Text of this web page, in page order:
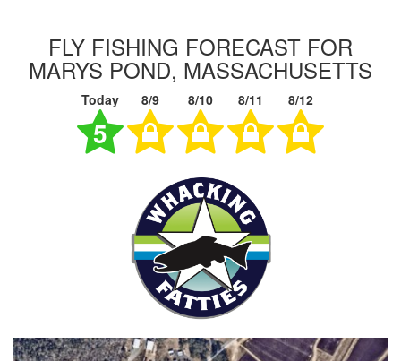
FLY FISHING FORECAST FOR
MARYS POND, MASSACHUSETTS
Today 8/9 8/10 8/11 8/12
5